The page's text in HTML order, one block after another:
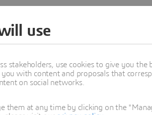
Learn more
use
stakeholders, use cookies to give you the
with content and proposals that
on social networks.
them at any time by clicking on the